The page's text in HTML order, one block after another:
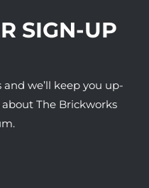
SIGN-UP
we’ll keep you up-
The Brickworks